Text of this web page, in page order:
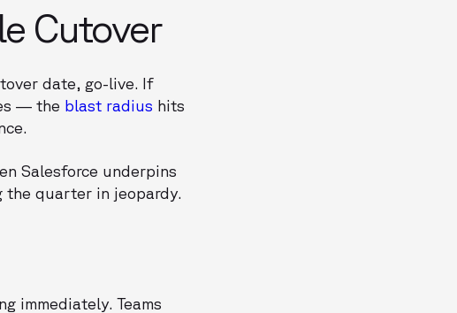
Cutover
date, go-live. If
— the blast radius hits
Salesforce underpins
the quarter in jeopardy.
immediately. Teams